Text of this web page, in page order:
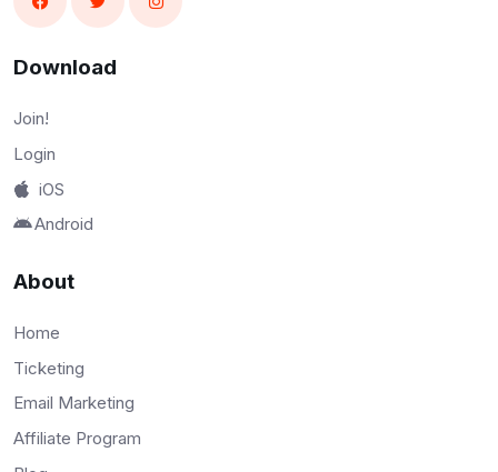
Download
Join!
Login
iOS
Android
About
Home
Ticketing
Email Marketing
Affiliate Program